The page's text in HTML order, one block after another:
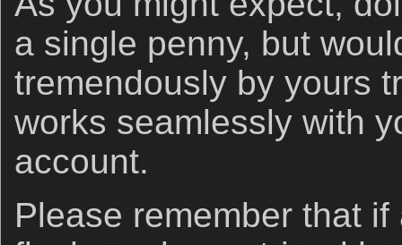
a single penny, but
tremendously by yours
works seamlessly with
account.
Please remember that